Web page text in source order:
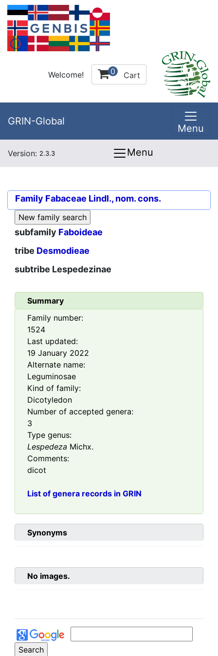
Welcome! 0 Cart
GRIN-Global
Menu
Version: 2.3.3 Menu
Family Fabaceae Lindl., nom. cons.
subfamily Faboideae
tribe Desmodieae
subtribe Lespedezinae
Summary
Family number:
1524
Last updated:
19 January 2022
Alternate name:
Leguminosae
Kind of family:
Dicotyledon
Number of accepted genera:
3
Type genus:
Lespedeza Michx.
Comments:
dicot
List of genera records in GRIN
Synonyms
No images.